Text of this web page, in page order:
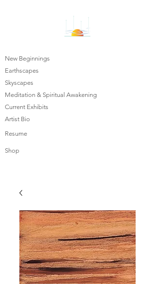
New Beginnings
Earthscapes
Skyscapes
Meditation & Spiritual Awakening
Current Exhibits
Artist Bio
Resume
Shop